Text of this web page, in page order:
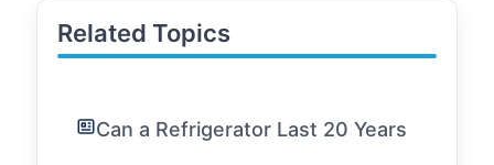
Related Topics
Can a Refrigerator Last 20 Years